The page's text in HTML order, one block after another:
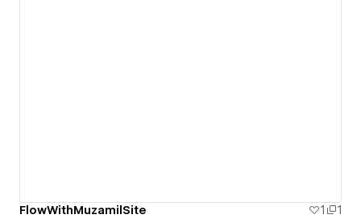
FlowWithMuzamilSite 1 1